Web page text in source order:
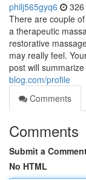
philj565gyq6
There are couple
a therapeutic
restorative
may really feel.
post will
blog.com/profile
Comments
Comments
Submit a
No HTML